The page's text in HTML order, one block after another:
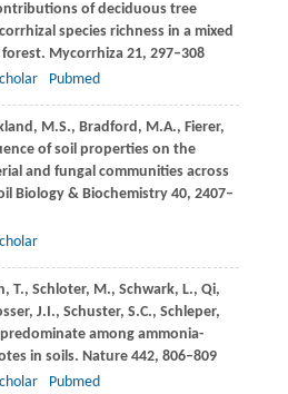
of deciduous tree
species richness in a mixed
forest. Mycorrhiza21, 297–308
Pubmed
M.S., Bradford, M.A., Fierer,
of soil properties on the
and fungal communities across
Biology & Biochemistry40, 2407–
T., Schloter, M., Schwark, L., Qi,
J.I., Schuster, S.C., Schleper,
among ammonia-
in soils. Nature442, 806–809
Pubmed